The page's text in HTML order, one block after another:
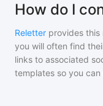
How do I
Reletter provides this
you will often find
links to associated
templates so you